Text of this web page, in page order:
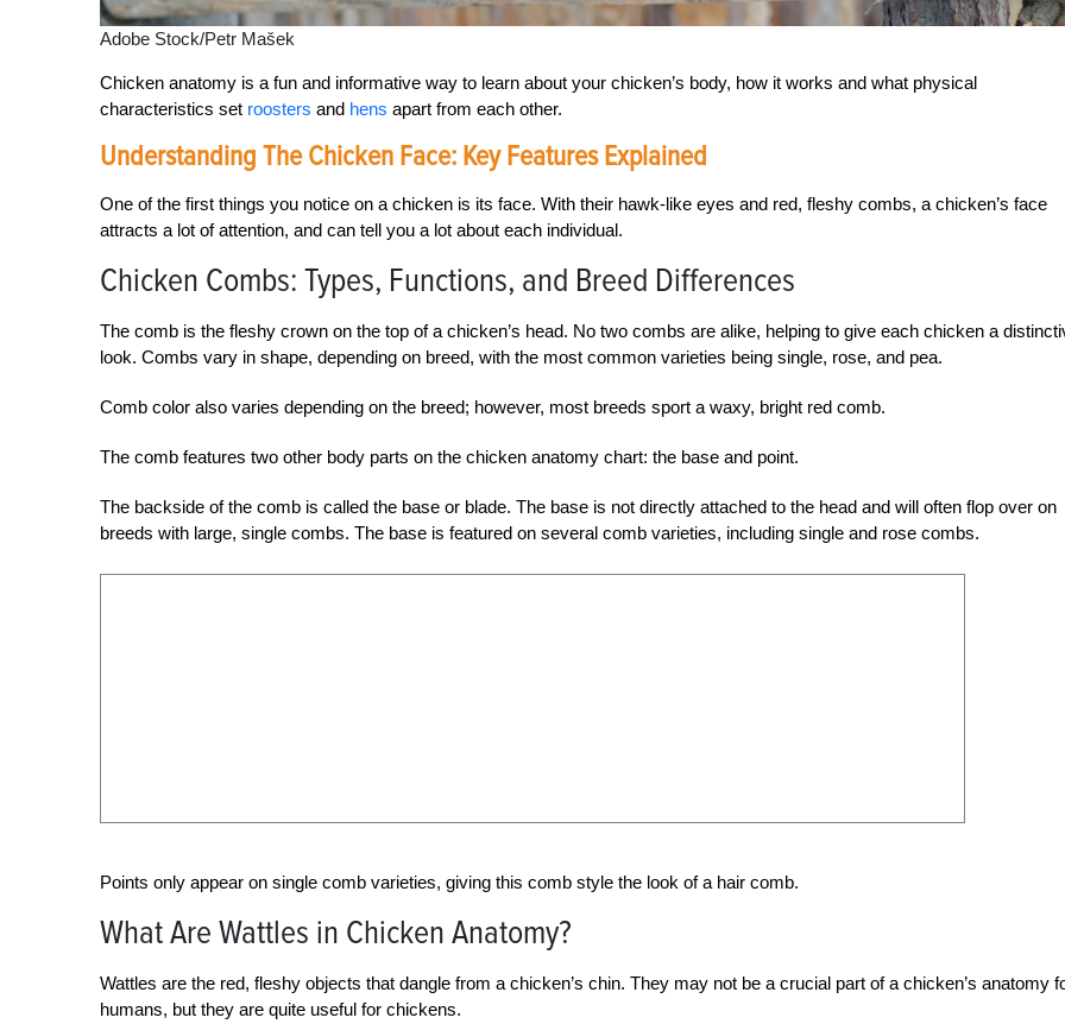
Adobe Stock/Petr Mašek
Chicken anatomy is a fun and informative way to learn about your chicken’s body, how it works and what physical
characteristics set roosters and hens apart from each other.
Understanding The Chicken Face: Key Features Explained
One of the first things you notice on a chicken is its face. With their hawk-like eyes and red, fleshy combs, a chicken’s face
attracts a lot of attention, and can tell you a lot about each individual.
Chicken Combs: Types, Functions, and Breed Differences
The comb is the fleshy crown on the top of a chicken’s head. No two combs are alike, helping to give each chicken a
look. Combs vary in shape, depending on breed, with the most common varieties being single, rose, and pea.
Comb color also varies depending on the breed; however, most breeds sport a waxy, bright red comb.
The comb features two other body parts on the chicken anatomy chart: the base and point.
The backside of the comb is called the base or blade. The base is not directly attached to the head and will often flop over on
breeds with large, single combs. The base is featured on several comb varieties, including single and rose combs.
Points only appear on single comb varieties, giving this comb style the look of a hair comb.
What Are Wattles in Chicken Anatomy?
Wattles are the red, fleshy objects that dangle from a chicken’s chin. They may not be a crucial part of a chicken’s anatomy
humans, but they are quite useful for chickens.